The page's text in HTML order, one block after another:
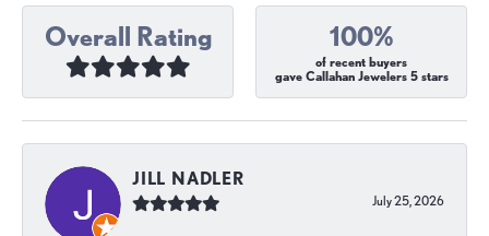
Overall Rating 100%
of recent buyers
gave Callahan Jewelers 5 stars
JILL NADLER
July 25, 2026